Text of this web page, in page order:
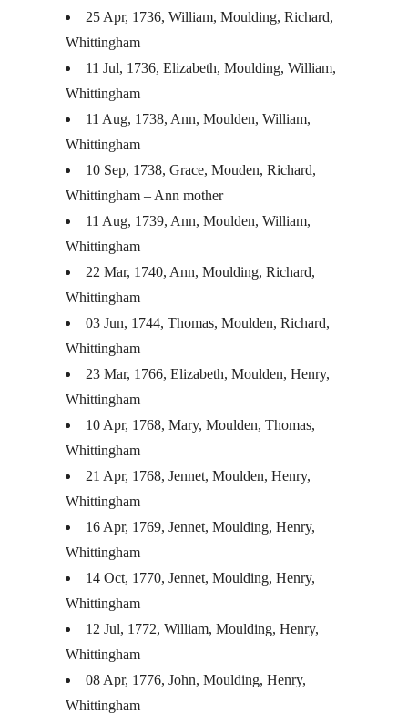
25 Apr, 1736, William, Moulding, Richard,
Whittingham
11 Jul, 1736, Elizabeth, Moulding, William,
Whittingham
11 Aug, 1738, Ann, Moulden, William,
Whittingham
10 Sep, 1738, Grace, Mouden, Richard,
Whittingham – Ann mother
11 Aug, 1739, Ann, Moulden, William,
Whittingham
22 Mar, 1740, Ann, Moulding, Richard,
Whittingham
03 Jun, 1744, Thomas, Moulden, Richard,
Whittingham
23 Mar, 1766, Elizabeth, Moulden, Henry,
Whittingham
10 Apr, 1768, Mary, Moulden, Thomas,
Whittingham
21 Apr, 1768, Jennet, Moulden, Henry,
Whittingham
16 Apr, 1769, Jennet, Moulding, Henry,
Whittingham
14 Oct, 1770, Jennet, Moulding, Henry,
Whittingham
12 Jul, 1772, William, Moulding, Henry,
Whittingham
08 Apr, 1776, John, Moulding, Henry,
Whittingham